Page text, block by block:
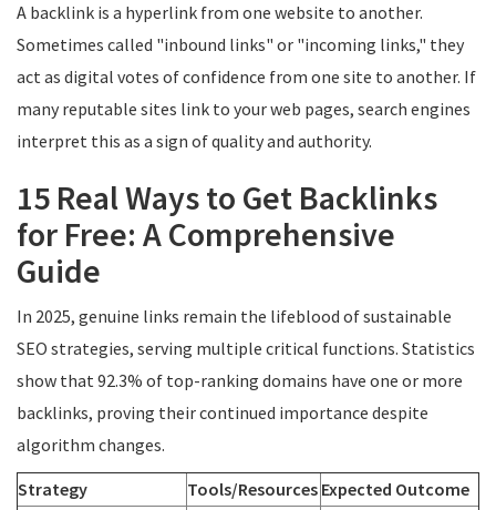
A backlink is a hyperlink from one website to another.
Sometimes called "inbound links" or "incoming links," they
act as digital votes of confidence from one site to another. If
many reputable sites link to your web pages, search engines
interpret this as a sign of quality and authority.
15 Real Ways to Get Backlinks
for Free: A Comprehensive
Guide
In 2025, genuine links remain the lifeblood of sustainable
SEO strategies, serving multiple critical functions. Statistics
show that 92.3% of top-ranking domains have one or more
backlinks, proving their continued importance despite
algorithm changes.
Strategy
Tools/Resources Expected Outcome